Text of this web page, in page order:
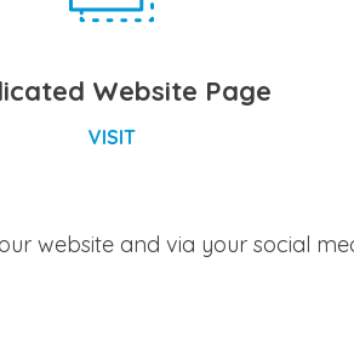
Website Page
VISIT
website and via your social